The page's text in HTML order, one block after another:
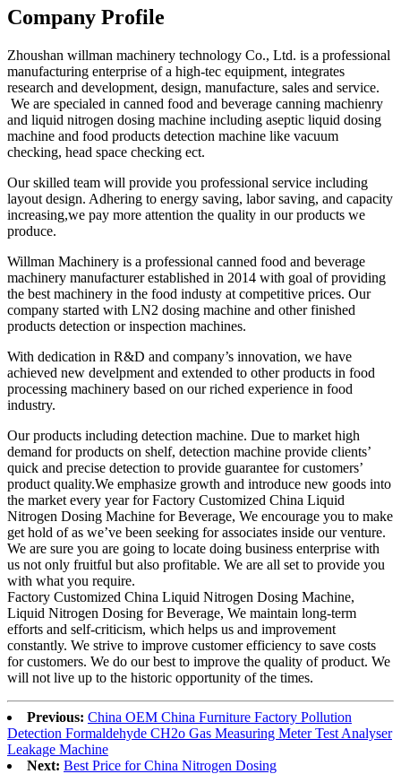
Company Profile
Zhoushan willman machinery technology Co., Ltd. is a professional
manufacturing enterprise of a high-tec equipment, integrates
research and development, design, manufacture, sales and service.
We are specialed in canned food and beverage canning machienry
and liquid nitrogen dosing machine including aseptic liquid dosing
machine and food products detection machine like vacuum
checking, head space checking ect.
Our skilled team will provide you professional service including
layout design. Adhering to energy saving, labor saving, and capacity
increasing,we pay more attention the quality in our products we
produce.
Willman Machinery is a professional canned food and beverage
machinery manufacturer established in 2014 with goal of providing
the best machinery in the food industy at competitive prices. Our
company started with LN2 dosing machine and other finished
products detection or inspection machines.
With dedication in R&D and company’s innovation, we have
achieved new develpment and extended to other products in food
processing machinery based on our riched experience in food
industry.
Our products including detection machine. Due to market high
demand for products on shelf, detection machine provide clients’
quick and precise detection to provide guarantee for customers’
product quality.We emphasize growth and introduce new goods into
the market every year for Factory Customized China Liquid
Nitrogen Dosing Machine for Beverage, We encourage you to make
get hold of as we’ve been seeking for associates inside our venture.
We are sure you are going to locate doing business enterprise with
us not only fruitful but also profitable. We are all set to provide you
with what you require.
Factory Customized China Liquid Nitrogen Dosing Machine,
Liquid Nitrogen Dosing for Beverage, We maintain long-term
efforts and self-criticism, which helps us and improvement
constantly. We strive to improve customer efficiency to save costs
for customers. We do our best to improve the quality of product. We
will not live up to the historic opportunity of the times.
Previous: China OEM China Furniture Factory Pollution
Detection Formaldehyde CH2o Gas Measuring Meter Test Analyser
Leakage Machine
Next: Best Price for China Nitrogen Dosing